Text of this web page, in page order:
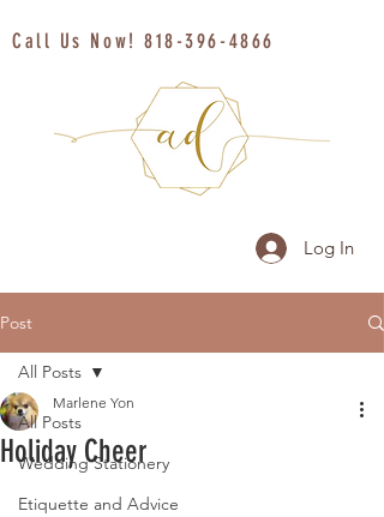
Call Us Now!818-396-4866
Log In
Post
All Posts
Wedding Stationery
Etiquette and Advice
All Posts
Holiday Cheer
Marlene Yon